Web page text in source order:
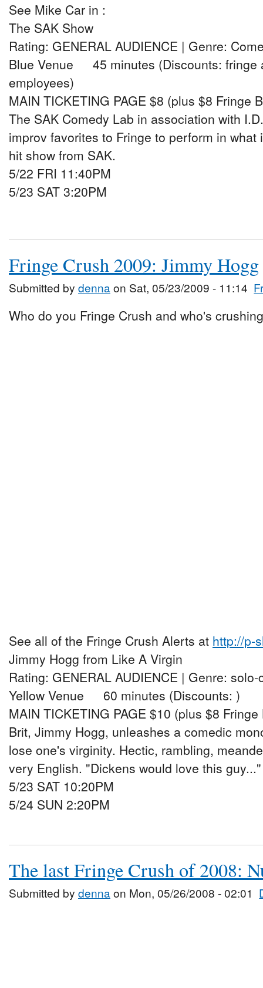
See Mike Car in :
The SAK Show
Rating: GENERAL AUDIENCE | Genre:
Blue Venue 45 minutes (Discounts: fringe
employees)
MAIN TICKETING PAGE $8 (plus $8 Fringe
The SAK Comedy Lab in association with
improv favorites to Fringe to perform in
hit show from SAK.
5/22 FRI 11:40PM
5/23 SAT 3:20PM
Fringe Crush 2009: Jimmy Hogg
Submitted by dennaon Sat, 05/23/2009 - 11:14
Who do you Fringe Crush and who's
See all of the Fringe Crush Alerts at http://p-
Jimmy Hogg from Like A Virgin
Rating: GENERAL AUDIENCE | Genre:
Yellow Venue 60 minutes (Discounts: )
MAIN TICKETING PAGE $10 (plus $8 Fringe
Brit, Jimmy Hogg, unleashes a comedic
lose one's virginity. Hectic, rambling,
very English. "Dickens would love this
5/23 SAT 10:20PM
5/24 SUN 2:20PM
The last Fringe Crush of 2008:
Submitted by dennaon Mon, 05/26/2008 - 02:01